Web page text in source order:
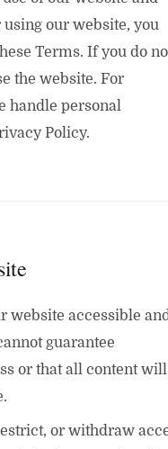
our website, you
Terms. If you do
the website. For
handle personal
Policy.
website accessible
guarantee
or that all content will
or withdraw